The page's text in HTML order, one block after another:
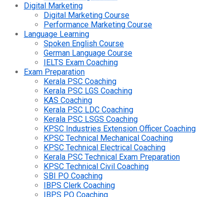
Digital Marketing
Digital Marketing Course
Performance Marketing Course
Language Learning
Spoken English Course
German Language Course
IELTS Exam Coaching
Exam Preparation
Kerala PSC Coaching
Kerala PSC LGS Coaching
KAS Coaching
Kerala PSC LDC Coaching
Kerala PSC LSGS Coaching
KPSC Industries Extension Officer Coaching
KPSC Technical Mechanical Coaching
KPSC Technical Electrical Coaching
Kerala PSC Technical Exam Preparation
KPSC Technical Civil Coaching
SBI PO Coaching
IBPS Clerk Coaching
IBPS PO Coaching